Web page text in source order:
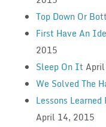
Top Down Or
First Have An
2015
Sleep On It
We Solved The
Lessons
April 14, 2015